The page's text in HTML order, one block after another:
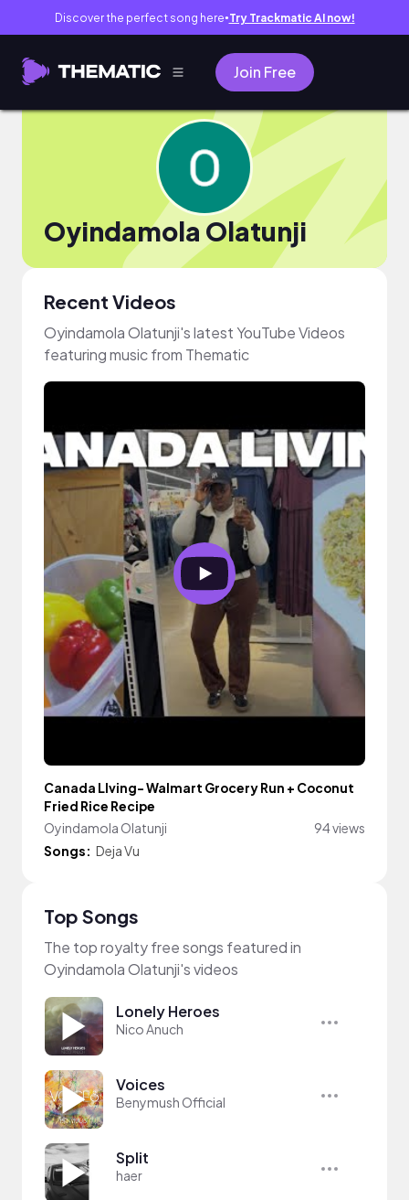
Discover the perfect song here● Try Trackmatic AI now!
Join Free
Oyindamola Olatunji
Recent Videos
Oyindamola Olatunji's latest YouTube Videos
featuring music from Thematic
Canada LIving- Walmart Grocery Run + Coconut
Fried Rice Recipe
Oyindamola Olatunji
94 views
Songs: Deja Vu
Top Songs
The top royalty free songs featured in
Oyindamola Olatunji's videos
Lonely Heroes
Nico Anuch
Voices
Benymush Official
Split
haer